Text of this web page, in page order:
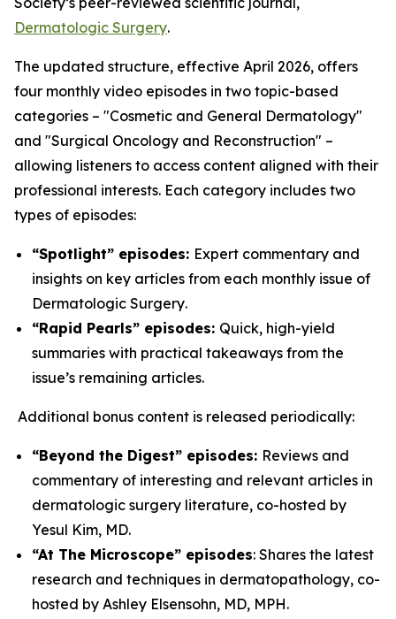
Dermatologic Surgery.
The updated structure, effective April 2026, offers
four monthly video episodes in two topic-based
categories – "Cosmetic and General Dermatology"
and "Surgical Oncology and Reconstruction" –
allowing listeners to access content aligned with their
professional interests. Each category includes two
types of episodes:
“Spotlight” episodes: Expert commentary and
insights on key articles from each monthly issue of
Dermatologic Surgery.
“Rapid Pearls” episodes: Quick, high-yield
summaries with practical takeaways from the
issue’s remaining articles.
Additional bonus content is released periodically:
“Beyond the Digest” episodes: Reviews and
commentary of interesting and relevant articles in
dermatologic surgery literature, co-hosted by
Yesul Kim, MD.
“At The Microscope” episodes: Shares the latest
research and techniques in dermatopathology, co-
hosted by Ashley Elsensohn, MD, MPH.